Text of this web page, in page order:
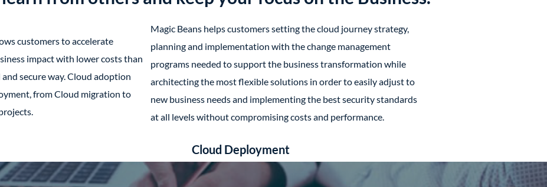
customers to accelerate
impact with lower costs than
secure way. Cloud adoption
from Cloud migration to
Magic Beans helps customers setting the cloud journey strategy,
planning and implementation with the change management
programs needed to support the business transformation while
architecting the most flexible solutions in order to easily adjust to
new business needs and implementing the best security standards
at all levels without compromising costs and performance.
Cloud Deployment